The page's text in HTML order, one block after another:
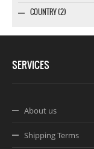
COUNTRY (2)
SERVICES
About us
Shipping Terms